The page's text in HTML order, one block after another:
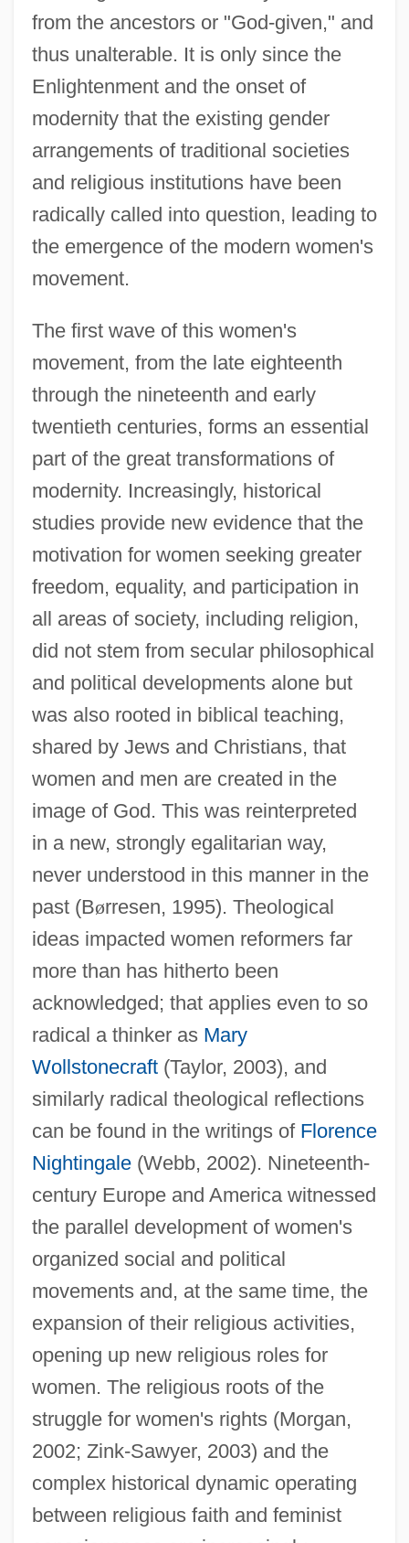
from the ancestors or "God-given," and
thus unalterable. It is only since the
Enlightenment and the onset of
modernity that the existing gender
arrangements of traditional societies
and religious institutions have been
radically called into question, leading to
the emergence of the modern women's
movement.
The first wave of this women's
movement, from the late eighteenth
through the nineteenth and early
twentieth centuries, forms an essential
part of the great transformations of
modernity. Increasingly, historical
studies provide new evidence that the
motivation for women seeking greater
freedom, equality, and participation in
all areas of society, including religion,
did not stem from secular philosophical
and political developments alone but
was also rooted in biblical teaching,
shared by Jews and Christians, that
women and men are created in the
image of God. This was reinterpreted
in a new, strongly egalitarian way,
never understood in this manner in the
past (Børresen, 1995). Theological
ideas impacted women reformers far
more than has hitherto been
acknowledged; that applies even to so
radical a thinker as Mary
Wollstonecraft(Taylor, 2003), and
similarly radical theological reflections
can be found in the writings of Florence
Nightingale(Webb, 2002). Nineteenth-
century Europe and America witnessed
the parallel development of women's
organized social and political
movements and, at the same time, the
expansion of their religious activities,
opening up new religious roles for
women. The religious roots of the
struggle for women's rights (Morgan,
2002; Zink-Sawyer, 2003) and the
complex historical dynamic operating
between religious faith and feminist